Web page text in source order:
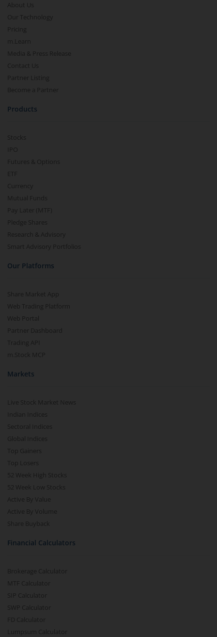
About Us
Our Technology
Pricing
m.Learn
Media & Press Release
Contact Us
Partner Listing
Become a Partner
Products
Stocks
IPO
Futures & Options
ETF
Currency
Mutual Funds
Pay Later (MTF)
Pledge Shares
Research & Advisory
Smart Advisory Portfolios
Our Platforms
Share Market App
Web Trading Platform
Web Portal
Partner Dashboard
Trading API
m.Stock MCP
Markets
Live Stock Market News
Indian Indices
Sectoral Indices
Global Indices
Top Gainers
Top Losers
52 Week High Stocks
52 Week Low Stocks
Active By Value
Active By Volume
Share Buyback
Financial Calculators
Brokerage Calculator
MTF Calculator
SIP Calculator
SWP Calculator
FD Calculator
Lumpsum Calculator